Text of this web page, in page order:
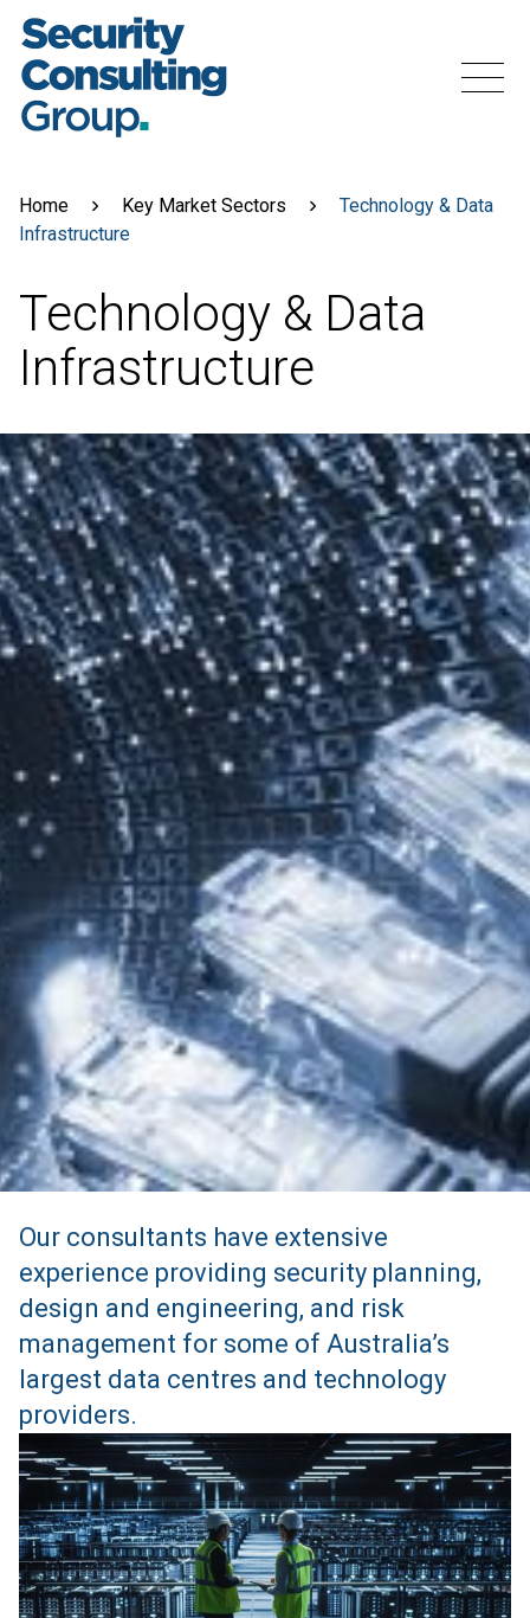
Skip
content
Menu
Home Key Market Sectors
Technology & Data
Infrastructure
Technology & Data
Infrastructure
Our consultants have extensive
experience providing security planning,
design and engineering, and risk
management for some of Australia’s
largest data centres and technology
providers.